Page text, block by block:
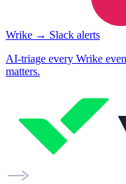
Wrike → Slack alerts
AI-triage every Wrike
matters.